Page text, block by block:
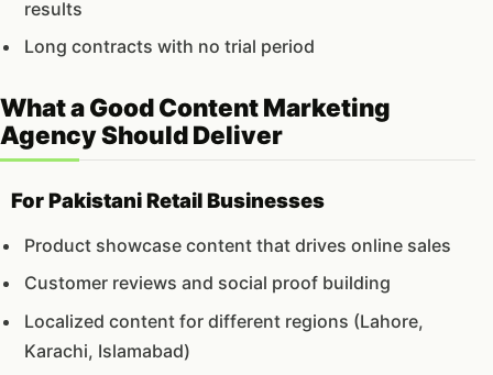
results
Long contracts with no trial period
What a Good Content Marketing
Agency Should Deliver
For Pakistani Retail Businesses
Product showcase content that drives online sales
Customer reviews and social proof building
Localized content for different regions (Lahore,
Karachi, Islamabad)